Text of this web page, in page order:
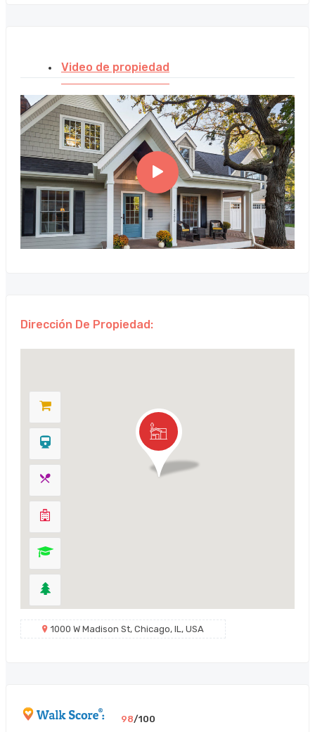
Video de propiedad
Dirección De Propiedad:
1000 W Madison St, Chicago, IL, USA
98/100